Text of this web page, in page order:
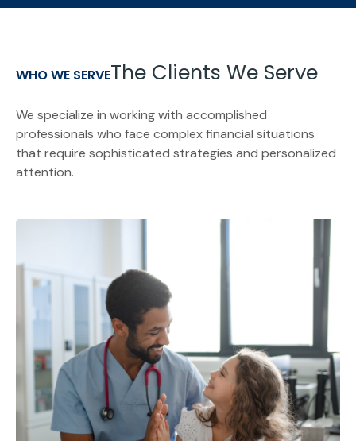
WHO WE SERVEThe Clients We Serve
We specialize in working with accomplished
professionals who face complex financial situations
that require sophisticated strategies and personalized
attention.